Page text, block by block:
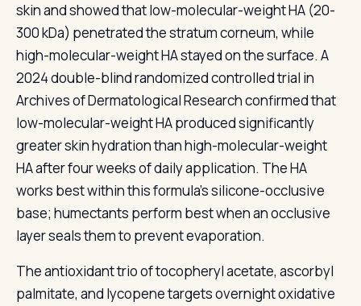
skin and showed that low-molecular-weight HA (20-
300 kDa) penetrated the stratum corneum, while
high-molecular-weight HA stayed on the surface. A
2024 double-blind randomized controlled trial in
Archives of Dermatological Research confirmed that
low-molecular-weight HA produced significantly
greater skin hydration than high-molecular-weight
HA after four weeks of daily application. The HA
works best within this formula's silicone-occlusive
base; humectants perform best when an occlusive
layer seals them to prevent evaporation.
The antioxidant trio of tocopheryl acetate, ascorbyl
palmitate, and lycopene targets overnight oxidative